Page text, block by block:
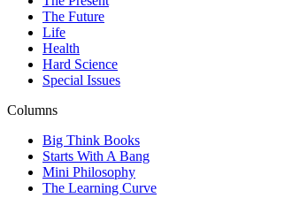
The Future
Life
Health
Hard Science
Special Issues
Columns
Big Think Books
Starts With A Bang
Mini Philosophy
The Learning Curve